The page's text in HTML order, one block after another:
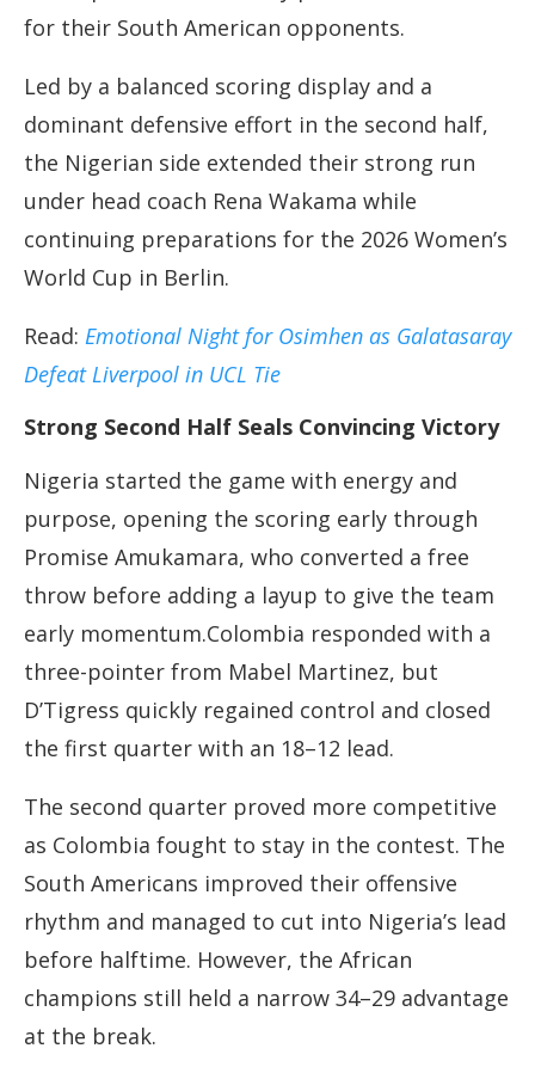
for their South American opponents.
Led by a balanced scoring display and a
dominant defensive effort in the second half,
the Nigerian side extended their strong run
under head coach Rena Wakama while
continuing preparations for the 2026 Women’s
World Cup in Berlin.
Read: Emotional Night for Osimhen as Galatasaray
Defeat Liverpool in UCL Tie
Strong Second Half Seals Convincing Victory
Nigeria started the game with energy and
purpose, opening the scoring early through
Promise Amukamara, who converted a free
throw before adding a layup to give the team
early momentum.Colombia responded with a
three-pointer from Mabel Martinez, but
D’Tigress quickly regained control and closed
the first quarter with an 18–12 lead.
The second quarter proved more competitive
as Colombia fought to stay in the contest. The
South Americans improved their offensive
rhythm and managed to cut into Nigeria’s lead
before halftime. However, the African
champions still held a narrow 34–29 advantage
at the break.